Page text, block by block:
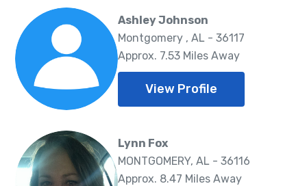
Ashley Johnson
Montgomery , AL - 36117
Approx. 7.53 Miles Away
View Profile
Lynn Fox
MONTGOMERY, AL - 36116
Approx. 8.47 Miles Away